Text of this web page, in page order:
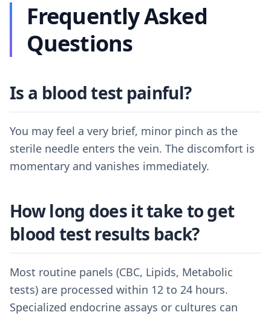
Frequently Asked
Questions
Is a blood test painful?
You may feel a very brief, minor pinch as the
sterile needle enters the vein. The discomfort is
momentary and vanishes immediately.
How long does it take to get
blood test results back?
Most routine panels (CBC, Lipids, Metabolic
tests) are processed within 12 to 24 hours.
Specialized endocrine assays or cultures can